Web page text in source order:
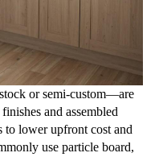
or semi-custom—are
and assembled
to lower upfront cost and
use particle board,